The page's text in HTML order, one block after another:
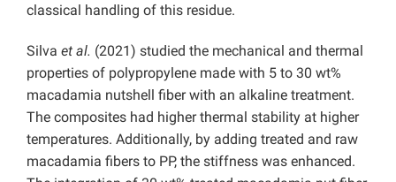
classical handling of this residue.
Silva et al. (2021) studied the mechanical and thermal
properties of polypropylene made with 5 to 30 wt%
macadamia nutshell fiber with an alkaline treatment.
The composites had higher thermal stability at higher
temperatures. Additionally, by adding treated and raw
macadamia fibers to PP, the stiffness was enhanced.